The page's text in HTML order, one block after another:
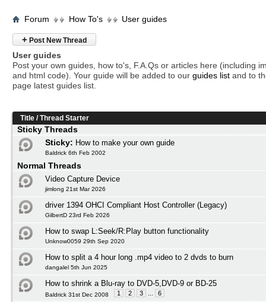
Forum How To's User guides
+ Post New Thread
User guides
Post your own guides, how to's, F.A.Qs or articles here (including
and html code). Your guide will be added to our guides list and to
page latest guides list.
Title /Thread Starter
Sticky Threads
Sticky: How to make your own guide
Baldrick 6th Feb 2002
Normal Threads
Video Capture Device
jimlong 21st Mar 2026
driver 1394 OHCI Compliant Host Controller (Legacy)
GilbertD 23rd Feb 2026
How to swap L:Seek/R:Play button functionality
Unknow0059 29th Sep 2020
How to split a 4 hour long .mp4 video to 2 dvds to burn
dangalel 5th Jun 2025
How to shrink a Blu-ray to DVD-5,DVD-9 or BD-25
Baldrick 31st Dec 2008 1 2 3 6